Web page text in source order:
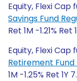
Equity, Flexi Cap
Savings Fund
Ret 1M -1.21% Ret
Equity, Flexi Cap
Retirement
1M -1.25% Ret 1Y